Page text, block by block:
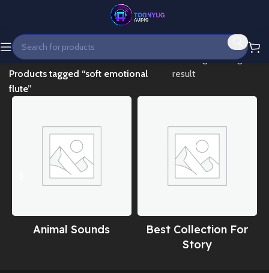
Home
Products tagged “soft emotional
flute”
Showing the single
result
Animal Sounds
Best Collection For
Story